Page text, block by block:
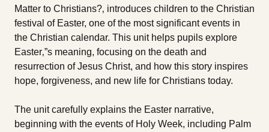
Matter to Christians?‚ introduces children to the Christian
festival of Easter, one of the most significant events in
the Christian calendar. This unit helps pupils explore
Easter‚”s meaning, focusing on the death and
resurrection of Jesus Christ, and how this story inspires
hope, forgiveness, and new life for Christians today.
The unit carefully explains the Easter narrative,
beginning with the events of Holy Week, including Palm